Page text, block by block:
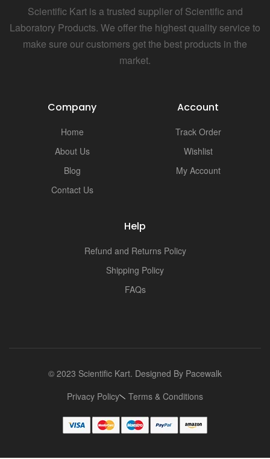
Scientific Kart is a trusted supplier of Scientific and
Laboratory Products. We offer the highest quality service to
make sure our customers get the best products in the
market.
Company
Home
About Us
Blog
Contact Us
Account
Track Order
Wishlist
My Account
Help
Refund and Returns Policy
Shipping Policy
FAQs
© 2023 Scientific Kart. Designed By Pacewalk
Privacy Policy
Terms & Conditions